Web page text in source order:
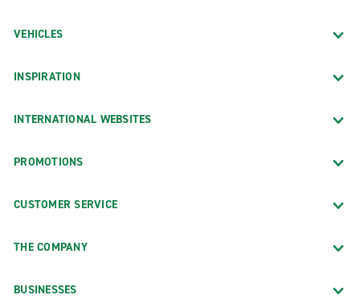
VEHICLES
INSPIRATION
INTERNATIONAL WEBSITES
PROMOTIONS
CUSTOMER SERVICE
THE COMPANY
BUSINESSES